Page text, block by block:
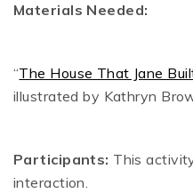
Materials Needed:
“The House That Jane
illustrated by Kathryn
Participants: This
interaction.